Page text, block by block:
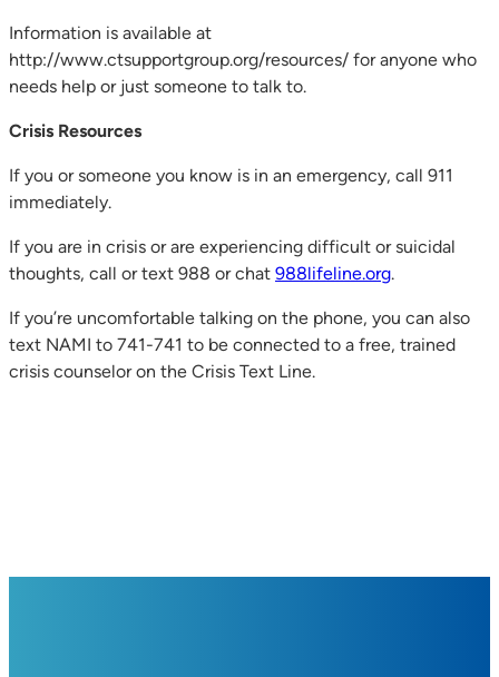
Information is available at
http://www.ctsupportgroup.org/resources/ for anyone who
needs help or just someone to talk to.
Crisis Resources
If you or someone you know is in an emergency, call 911
immediately.
If you are in crisis or are experiencing difficult or suicidal
thoughts, call or text 988 or chat 988lifeline.org.
If you’re uncomfortable talking on the phone, you can also
text NAMI to 741-741 to be connected to a free, trained
crisis counselor on the Crisis Text Line.